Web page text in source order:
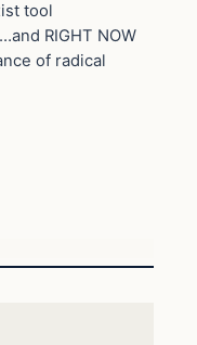
tool
RIGHT NOW
of radical